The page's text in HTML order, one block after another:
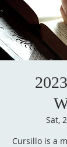
Sat,
Cursillo is a